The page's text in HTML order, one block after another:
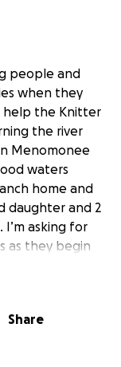
people and
when they
help the Knitter
the river
Menomonee
waters
home and
daughter and 2
asking for
as they begin
this terrible,
and while
Share